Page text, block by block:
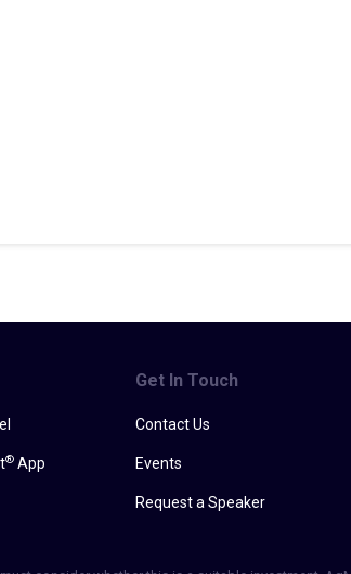
® App
Get In Touch
Contact Us
Events
Request a Speaker